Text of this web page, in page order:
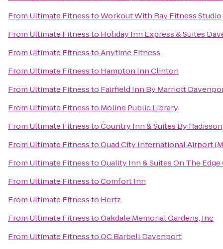
From Ultimate FitnesstoWorkout With Ray Fitness Studio
From Ultimate Fitnessto Holiday Inn Express & Suites
From Ultimate FitnesstoAnytime Fitness
From Ultimate Fitnessto Hampton Inn Clinton
From Ultimate Fitnessto Fairfield Inn By Marriott
From Ultimate Fitnessto Moline Public Library
From Ultimate FitnesstoCountry Inn & Suites By
From Ultimate FitnesstoQuad City International Airport
From Ultimate FitnesstoQuality Inn & Suites On The
From Ultimate FitnesstoComfort Inn
From Ultimate Fitnessto Hertz
From Ultimate FitnesstoOakdale Memorial Gardens, Inc
From Ultimate FitnesstoQC Barbell Davenport